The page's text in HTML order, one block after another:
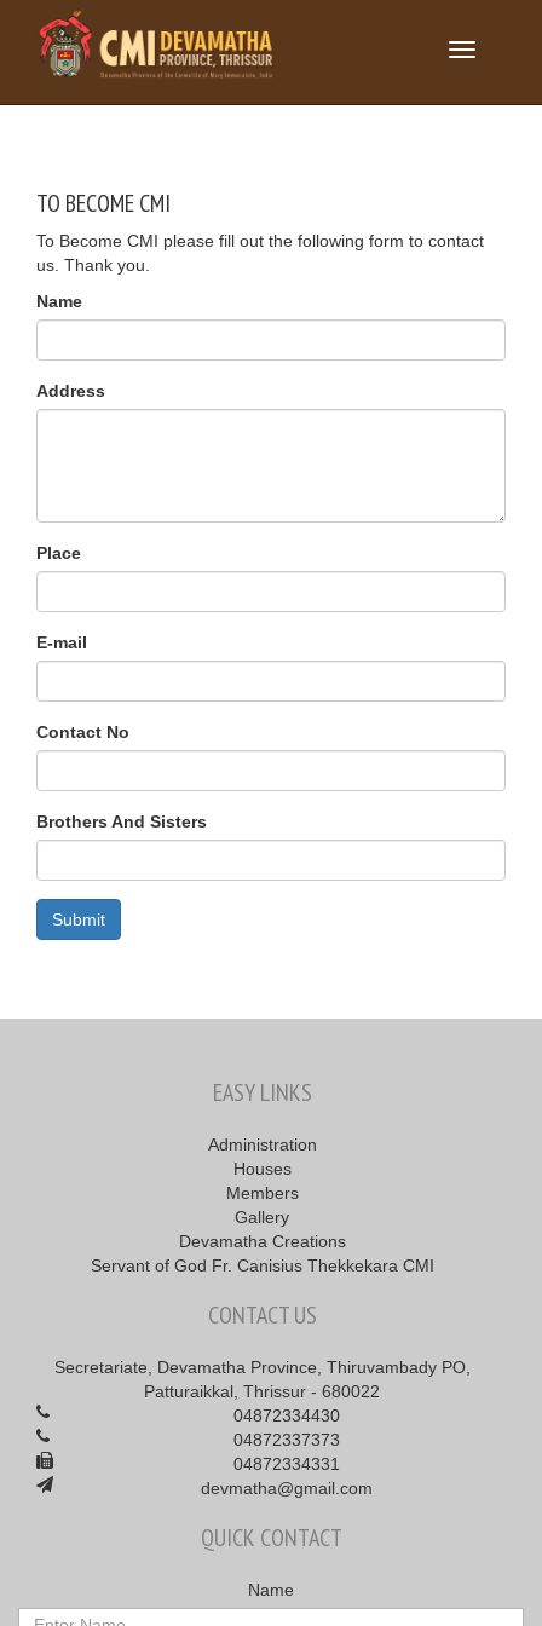
Toggle
TO BECOME CMI
To Become CMI please fill out the following form to contact
us. Thank you.
Name
Address
Place
E-mail
Contact No
Brothers And Sisters
Submit
EASY LINKS
Administration
Houses
Members
Gallery
Devamatha Creations
Servant of God Fr. Canisius Thekkekara CMI
CONTACT US
Secretariate, Devamatha Province, Thiruvambady PO,
Patturaikkal, Thrissur - 680022
04872334430
04872337373
04872334331
devmatha@gmail.com
QUICK CONTACT
Name